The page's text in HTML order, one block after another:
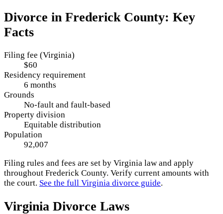
Divorce in Frederick County: Key
Facts
Filing fee (Virginia)
$60
Residency requirement
6 months
Grounds
No-fault and fault-based
Property division
Equitable distribution
Population
92,007
Filing rules and fees are set by Virginia law and apply
throughout Frederick County. Verify current amounts with
the court. See the full Virginia divorce guide.
Virginia Divorce Laws